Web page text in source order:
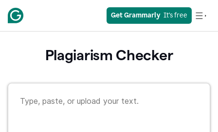
Get Grammarly
  It's free
Plagiarism Checker